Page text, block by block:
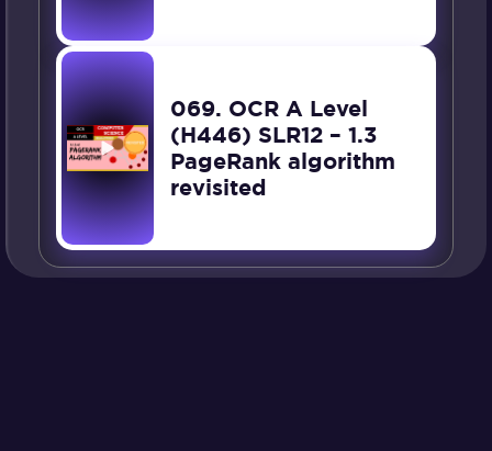
069. OCR A Level
(H446) SLR12 – 1.3
PageRank algorithm
revisited